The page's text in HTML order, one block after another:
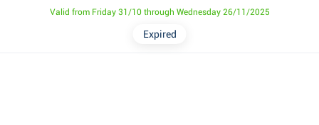
Expired
Valid from Friday 31/10 through Wednesday 26/11/2025